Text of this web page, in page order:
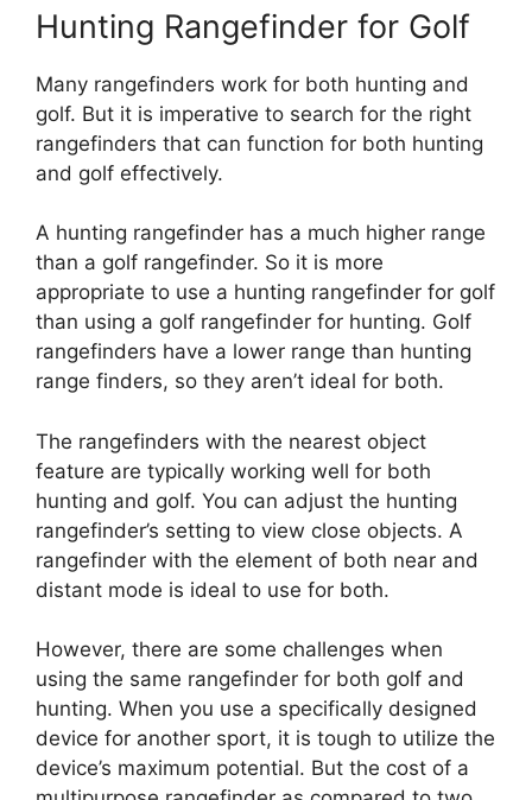
Hunting Rangefinder for Golf
Many rangefinders work for both hunting and
golf. But it is imperative to search for the right
rangefinders that can function for both hunting
and golf effectively.
A hunting rangefinder has a much higher range
than a golf rangefinder. So it is more
appropriate to use a hunting rangefinder for golf
than using a golf rangefinder for hunting. Golf
rangefinders have a lower range than hunting
range finders, so they aren’t ideal for both.
The rangefinders with the nearest object
feature are typically working well for both
hunting and golf. You can adjust the hunting
rangefinder’s setting to view close objects. A
rangefinder with the element of both near and
distant mode is ideal to use for both.
However, there are some challenges when
using the same rangefinder for both golf and
hunting. When you use a specifically designed
device for another sport, it is tough to utilize the
device’s maximum potential. But the cost of a